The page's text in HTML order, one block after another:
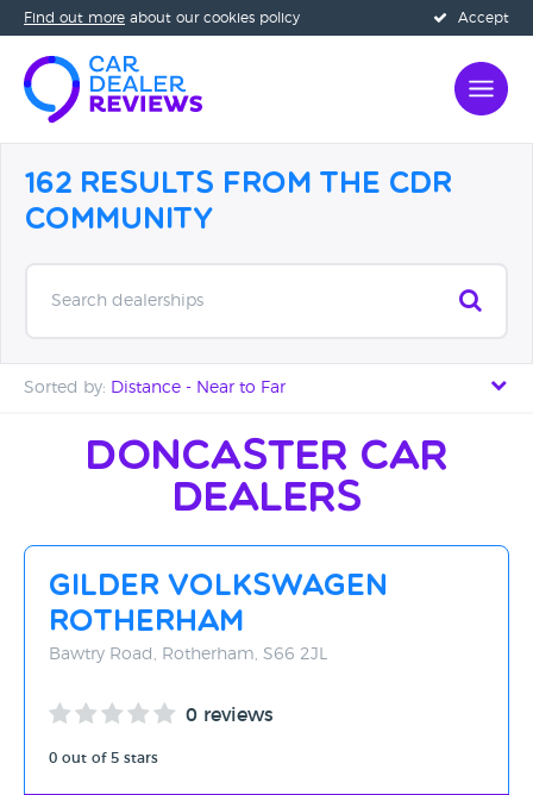
Accept
Find out more about our cookies policy
162 Results from the CDR
Community
Search dealerships
Sorted by: Distance - Near to Far
Distance - Near to Far
Distance - Far to Near
Rating - High to Low
Rating - Low to High
A-Z
Doncaster Car
Dealers
Gilder Volkswagen
Rotherham
Bawtry Road, Rotherham, S66 2JL
0 reviews
0 out of 5 stars